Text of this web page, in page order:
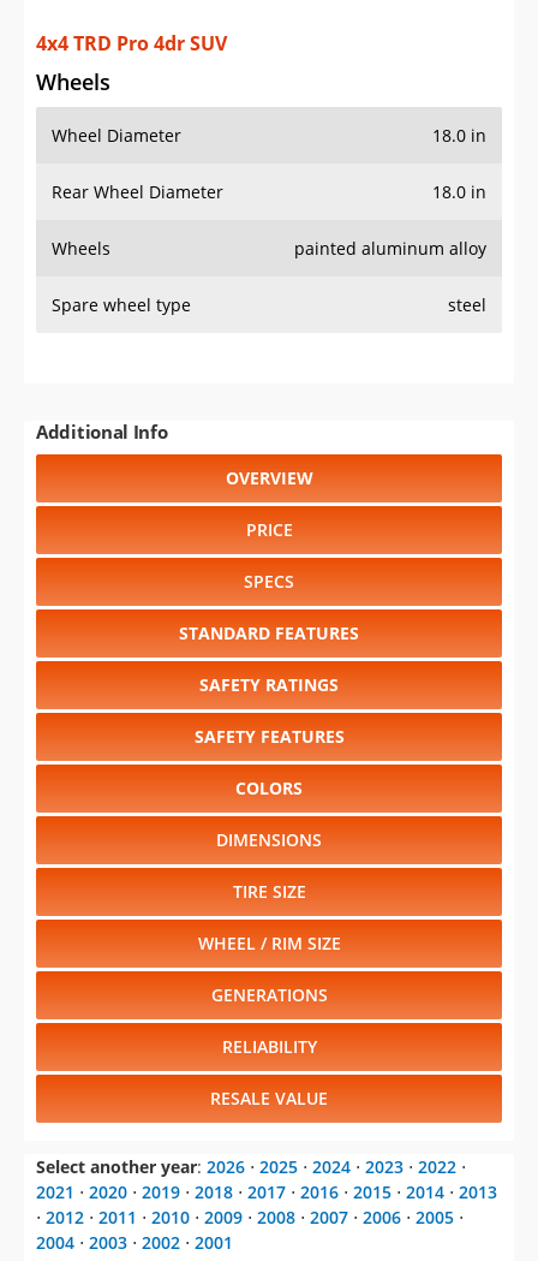
4x4 TRD Pro 4dr SUV
Wheels
Wheel Diameter 18.0 in
Rear Wheel Diameter 18.0 in
Wheels painted aluminum alloy
Spare wheel type steel
Additional Info
OVERVIEW
PRICE
SPECS
STANDARD FEATURES
SAFETY RATINGS
SAFETY FEATURES
COLORS
DIMENSIONS
TIRE SIZE
WHEEL / RIM SIZE
GENERATIONS
RELIABILITY
RESALE VALUE
Select another year: 2026 ⋅ 2025 ⋅ 2024 ⋅ 2023 ⋅ 2022 ⋅
2021 ⋅ 2020 ⋅ 2019 ⋅ 2018 ⋅ 2017 ⋅ 2016 ⋅ 2015 ⋅ 2014 ⋅ 2013
⋅ 2012 ⋅ 2011 ⋅ 2010 ⋅ 2009 ⋅ 2008 ⋅ 2007 ⋅ 2006 ⋅ 2005 ⋅
2004 ⋅ 2003 ⋅ 2002 ⋅ 2001